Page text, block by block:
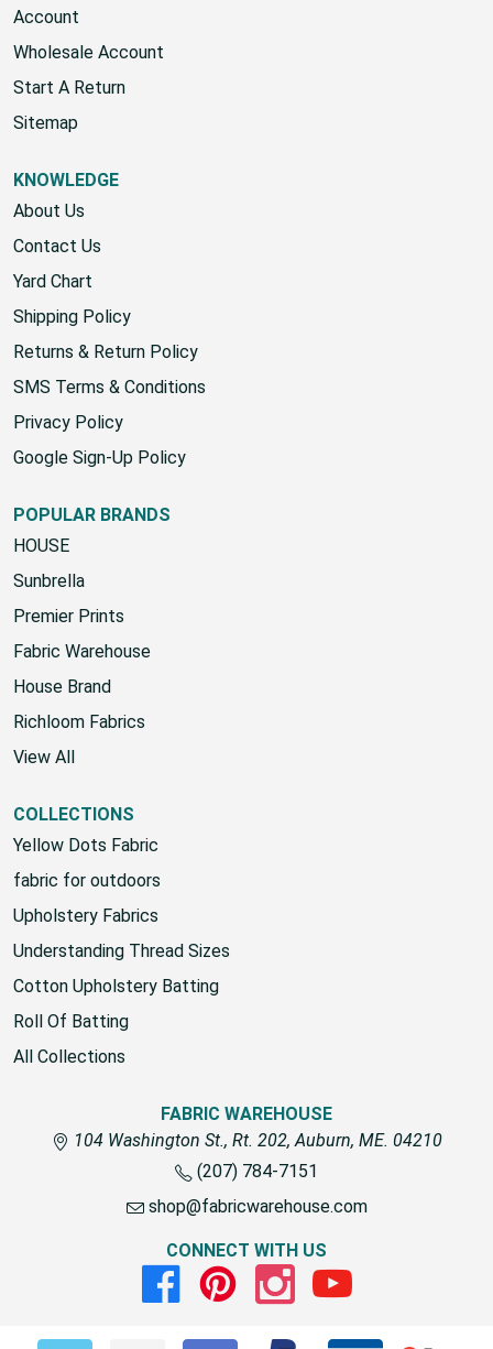
Account
Wholesale Account
Start A Return
Sitemap
KNOWLEDGE
About Us
Contact Us
Yard Chart
Shipping Policy
Returns & Return Policy
SMS Terms & Conditions
Privacy Policy
Google Sign-Up Policy
POPULAR BRANDS
HOUSE
Sunbrella
Premier Prints
Fabric Warehouse
House Brand
Richloom Fabrics
View All
COLLECTIONS
Yellow Dots Fabric
fabric for outdoors
Upholstery Fabrics
Understanding Thread Sizes
Cotton Upholstery Batting
Roll Of Batting
All Collections
FABRIC WAREHOUSE
104 Washington St., Rt. 202, Auburn, ME. 04210
(207) 784-7151
shop@fabricwarehouse.com
CONNECT WITH US
FacebookPinterestInstagramYoutube